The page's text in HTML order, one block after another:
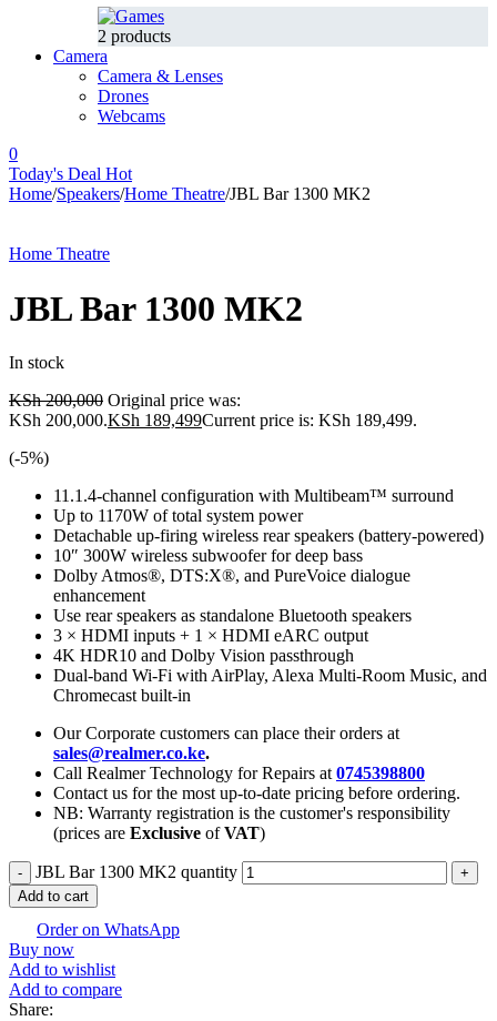
2 products
Camera
Camera & Lenses
Drones
Webcams
0
Today's Deal Hot
Home/Speakers/Home Theatre/JBL Bar 1300 MK2
Home Theatre
JBL Bar 1300 MK2
In stock
KSh200,000 Original price was:
KSh 200,000.KSh 189,499Current price is: KSh 189,499.
(-5%)
11.1.4-channel configuration with Multibeam™ surround
Up to 1170W of total system power
Detachable up-firing wireless rear speakers (battery-powered)
10″ 300W wireless subwoofer for deep bass
Dolby Atmos®, DTS:X®, and PureVoice dialogue
enhancement
Use rear speakers as standalone Bluetooth speakers
3 × HDMI inputs + 1 × HDMI eARC output
4K HDR10 and Dolby Vision passthrough
Dual-band Wi-Fi with AirPlay, Alexa Multi-Room Music, and
Chromecast built-in
Our Corporate customers can place their orders at
sales@realmer.co.ke.
Call Realmer Technology for Repairs at 0745398800
Contact us for the most up-to-date pricing before ordering.
NB: Warranty registration is the customer's responsibility
(prices are Exclusive ofVAT)
JBL Bar 1300 MK2 quantity
Add to cart
Order on WhatsApp
Buy now
Add to wishlist
Add to compare
Share: